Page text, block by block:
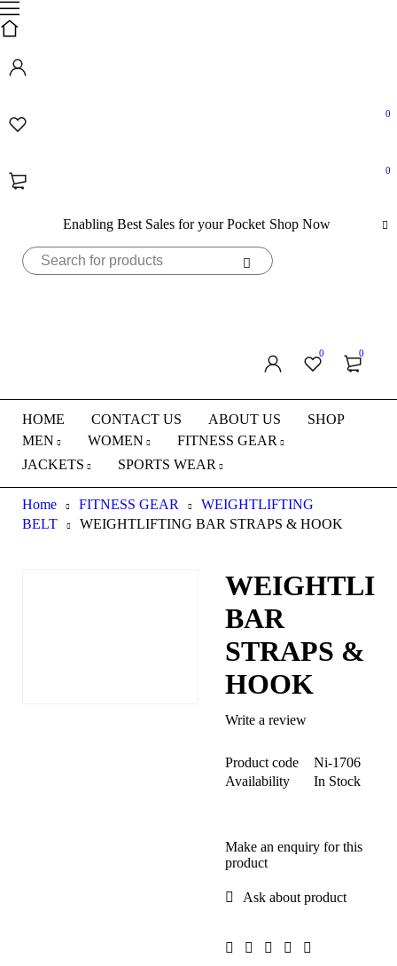
0
0
Enabling Best Sales for your Pocket Shop Now
0 0
HOME CONTACT US ABOUT US
SHOP
MEN
WOMEN
FITNESS GEAR
JACKETS
SPORTS WEAR
Home FITNESS GEAR
WEIGHTLIFTING
BELT
WEIGHTLIFTING BAR STRAPS & HOOK
BAR
STRAPS &
HOOK
Write a review
Product code
Ni-1706
Availability
In Stock
Make an enquiry for this
product
Ask about product